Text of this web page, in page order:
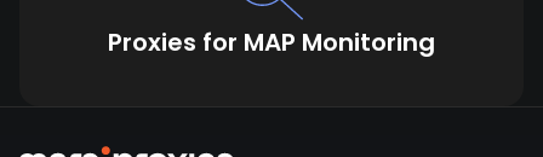
Proxies for MAP Monitoring